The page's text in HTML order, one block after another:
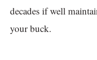
decades if well
your buck.